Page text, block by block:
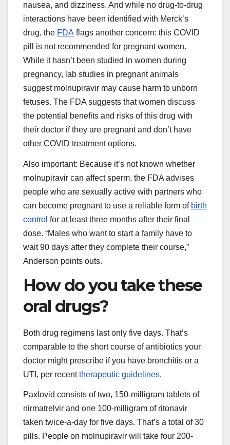
nausea, and dizziness. And while no drug-to-drug
interactions have been identified with Merck’s
drug, the FDA flags another concern: this COVID
pill is not recommended for pregnant women.
While it hasn’t been studied in women during
pregnancy, lab studies in pregnant animals
suggest molnupiravir may cause harm to unborn
fetuses. The FDA suggests that women discuss
the potential benefits and risks of this drug with
their doctor if they are pregnant and don’t have
other COVID treatment options.
Also important: Because it’s not known whether
molnupiravir can affect sperm, the FDA advises
people who are sexually active with partners who
can become pregnant to use a reliable form of birth
control for at least three months after their final
dose. “Males who want to start a family have to
wait 90 days after they complete their course,”
Anderson points outs.
How do you take these
oral drugs?
Both drug regimens last only five days. That’s
comparable to the short course of antibiotics your
doctor might prescribe if you have bronchitis or a
UTI, per recenttherapeutic guidelines.
Paxlovid consists of two, 150-milligram tablets of
nirmatrelvir and one 100-milligram of ritonavir
taken twice-a-day for five days. That’s a total of 30
pills. People on molnupiravir will take four 200-